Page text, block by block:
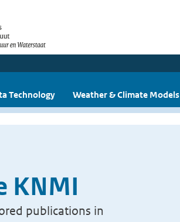
Technology Weather & Climate Models
KNMI
publications in